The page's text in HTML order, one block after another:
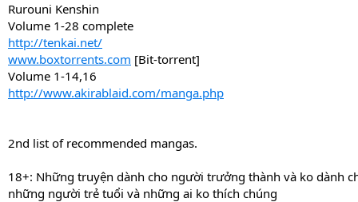
Rurouni Kenshin
Volume 1-28 complete
http://tenkai.net/
www.boxtorrents.com [Bit-torrent]
Volume 1-14,16
http://www.akirablaid.com/manga.php
2nd list of recommended mangas.
18+: Những truyện dành cho người trưởng thành và ko dành
những người trẻ tuổi và những ai ko thích chúng